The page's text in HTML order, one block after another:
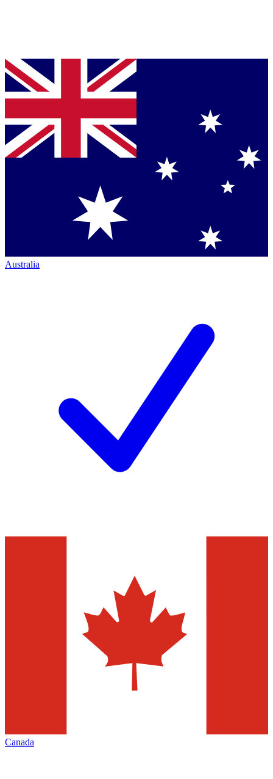
Australia
Canada